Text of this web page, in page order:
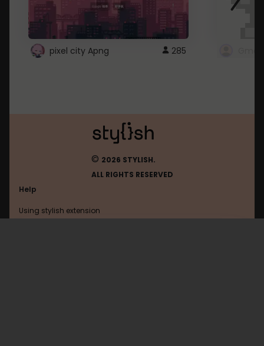
pixel city Apng 285
© 2026 STYLISH.
ALL RIGHTS RESERVED
Help
Using stylish extension